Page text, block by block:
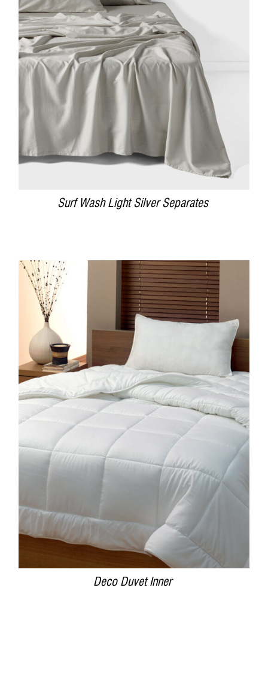
DETAILS
Surf Wash Light Silver Separates
DETAILS
Deco Duvet Inner